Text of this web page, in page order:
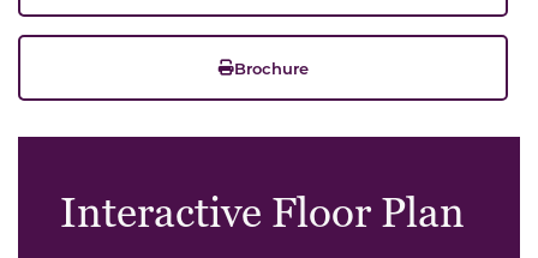
Brochure
Interactive Floor Plan